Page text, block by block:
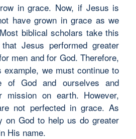
in grace. Now, if Jesus is
have grown in grace as we
biblical scholars take this
Jesus performed greater
men and for God. Therefore,
example, we must continue to
of God and ourselves and
on earth. However,
not perfected in grace. As
on God to help us do greater
His name.